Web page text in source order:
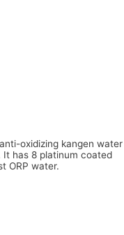
oxidizing kangen water
It has 8 platinum coated
ORP water.